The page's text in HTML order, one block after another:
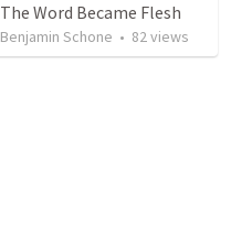
The Word Became Flesh
Benjamin Schone • 82views